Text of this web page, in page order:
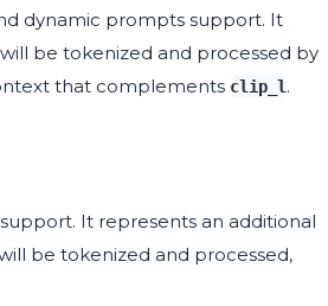
dynamic prompts support. It
be tokenized and processed by
that complements clip_l.
It represents an additional
be tokenized and processed,